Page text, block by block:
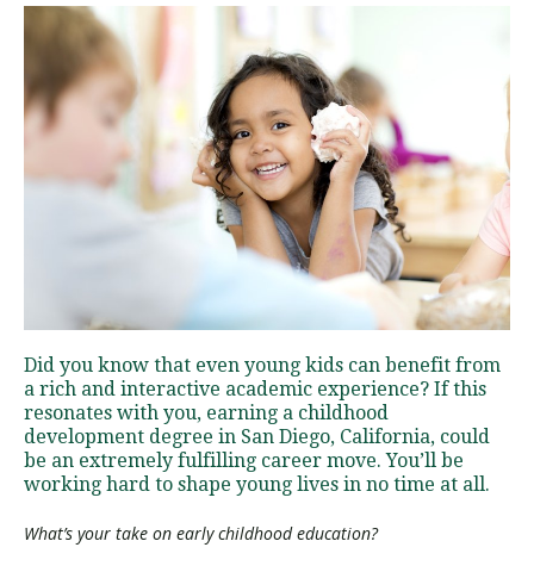
About
Request Information
Visit PLNU
Request Information Visit PLNU
Did you know that even young kids can benefit from
a rich and interactive academic experience? If this
resonates with you, earning a childhood
development degree in San Diego, California, could
be an extremely fulfilling career move. You’ll be
working hard to shape young lives in no time at all.
What’s your take on early childhood education?